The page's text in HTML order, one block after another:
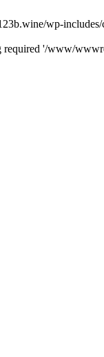
wp-
required '/www/